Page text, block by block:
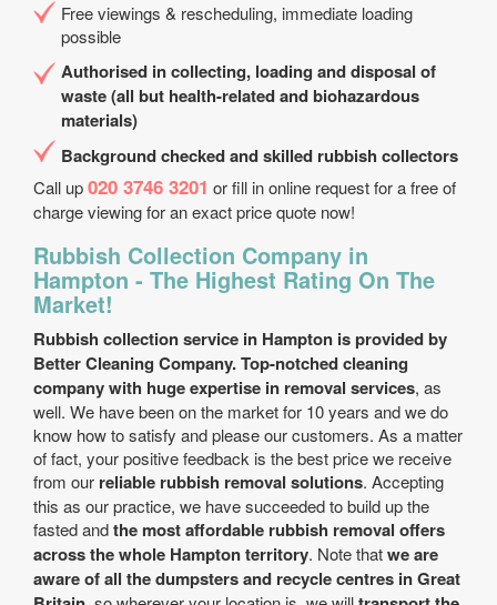
Free viewings & rescheduling, immediate loading
possible
Authorised in collecting, loading and disposal of
waste (all but health-related and biohazardous
materials)
Background checked and skilled rubbish collectors
Call up020 3746 3201 or fill in online request for a free of
charge viewing for an exact price quote now!
Rubbish Collection Company in
Hampton - The Highest Rating On The
Market!
Rubbish collection service in Hampton is provided by
Better Cleaning Company. Top-notched cleaning
company with huge expertise in removal services, as
well. We have been on the market for 10 years and we do
know how to satisfy and please our customers. As a matter
of fact, your positive feedback is the best price we receive
from our reliable rubbish removal solutions. Accepting
this as our practice, we have succeeded to build up the
fasted andthe most affordable rubbish removal offers
across the whole Hampton territory. Note thatwe are
aware of all the dumpsters and recycle centres in Great